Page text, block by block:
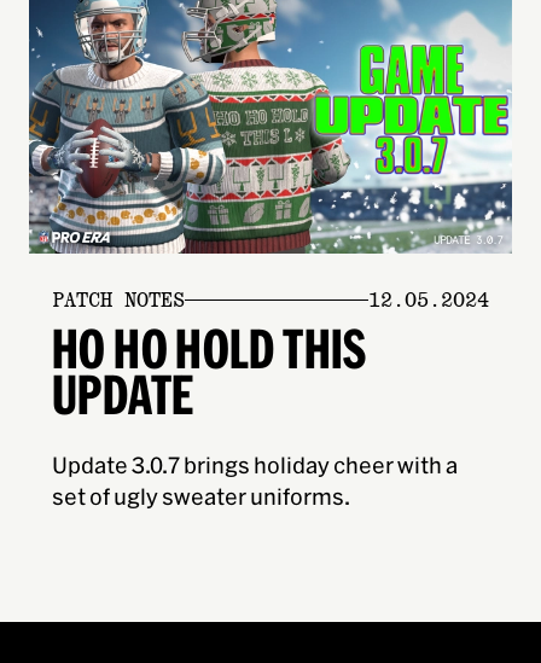
PATCH NOTES 12.05.2024
HO HO HOLD THIS
UPDATE
Update 3.0.7 brings holiday cheer with a
set of ugly sweater uniforms.